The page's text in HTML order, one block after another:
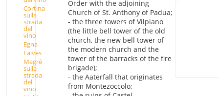
Cortina
sulla
strada
del
vino
Egna
Laives
Magrè
sulla
strada
del
vino
Order with the adjoining
Church of St. Anthony of Padua;
- the three towers of Vilpiano
(the little bell tower of the old
church, the new bell tower of
the modern church and the
tower of the barracks of the fire
brigade);
- the Aaterfall that originates
from Montezoccolo;